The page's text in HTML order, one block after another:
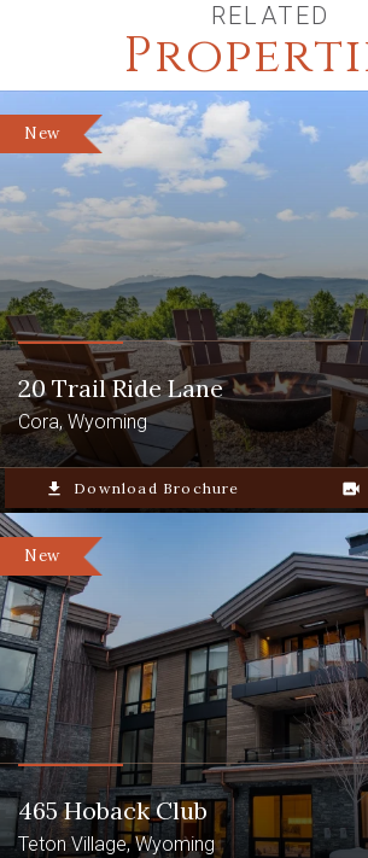
RELATED
New
20 Trail Ride Lane
Cora, Wyoming
file_download Download Brochure video_camera_back
New
465 Hoback Club
Teton Village, Wyoming